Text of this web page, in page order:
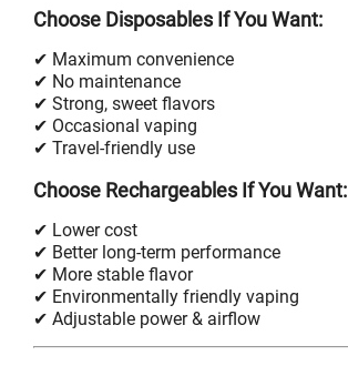
Choose Disposables If You Want:
✔ Maximum convenience
✔ No maintenance
✔ Strong, sweet flavors
✔ Occasional vaping
✔ Travel-friendly use
Choose Rechargeables If You Want:
✔ Lower cost
✔ Better long-term performance
✔ More stable flavor
✔ Environmentally friendly vaping
✔ Adjustable power & airflow